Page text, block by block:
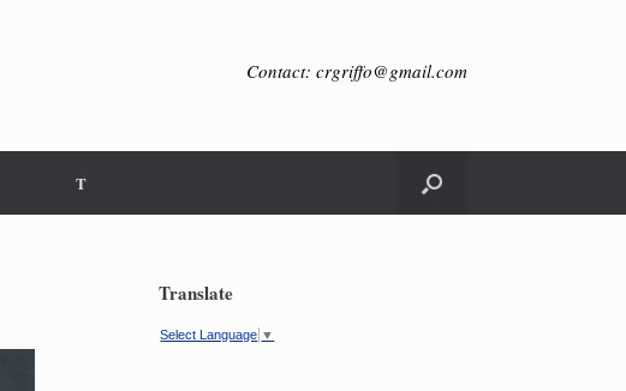
Contact: crgriffo@gmail.com
T
Translate
Select Language ▼